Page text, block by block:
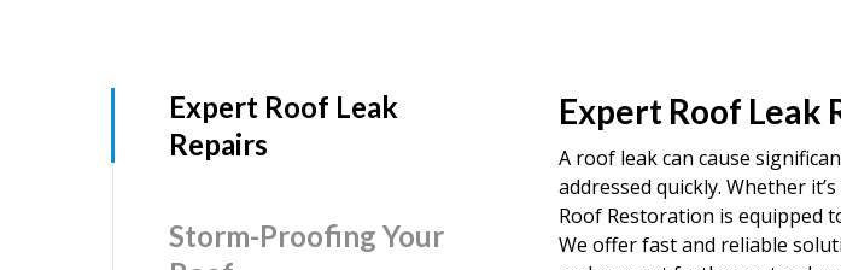
Expert Roof Leak
Repairs
Storm-Proofing Your
Expert Roof Leak
A roof leak can cause
addressed quickly. Whether
Roof Restoration is equipped
We offer fast and reliable